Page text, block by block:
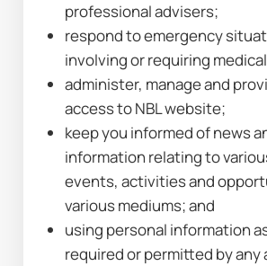
professional advisers;
respond to emergency
involving or requiring
administer, manage and
access to NBL website;
keep you informed of news
information relating to
events, activities and
various mediums; and
using personal information
required or permitted by any